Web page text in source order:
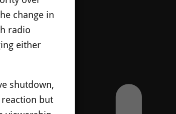
change in
radio
either
shutdown,
but